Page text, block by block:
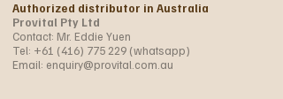
Authorized distributor in Australia
Provital Pty Ltd
Contact: Mr. Eddie Yuen
Tel: +61 (416) 775 229 (whatsapp)
Email: enquiry@provital.com.au